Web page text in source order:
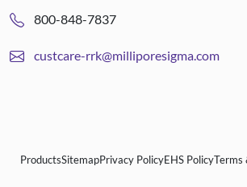
800-848-7837
custcare-rrk@milliporesigma.com
ProductsSitemapPrivacy PolicyEHS PolicyTerms